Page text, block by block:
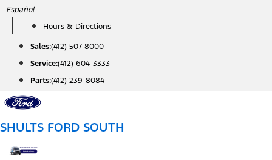
Skip
content
Español
Hours & Directions
Sales:(412) 507-8000
Service:(412) 604-3333
Parts:(412) 239-8084
SHULTS FORD SOUTH